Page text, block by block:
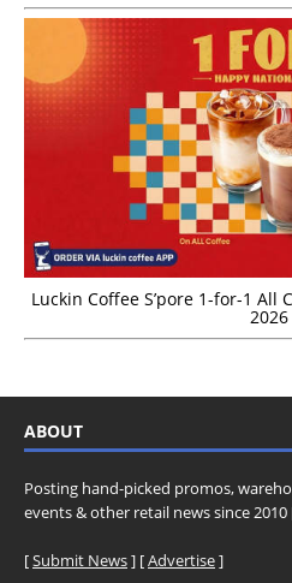
Luckin Coffee S’pore 1-for-1 All
2026
ABOUT
Posting hand-picked promos,
events & other retail news since 2010
[Submit News] [Advertise]